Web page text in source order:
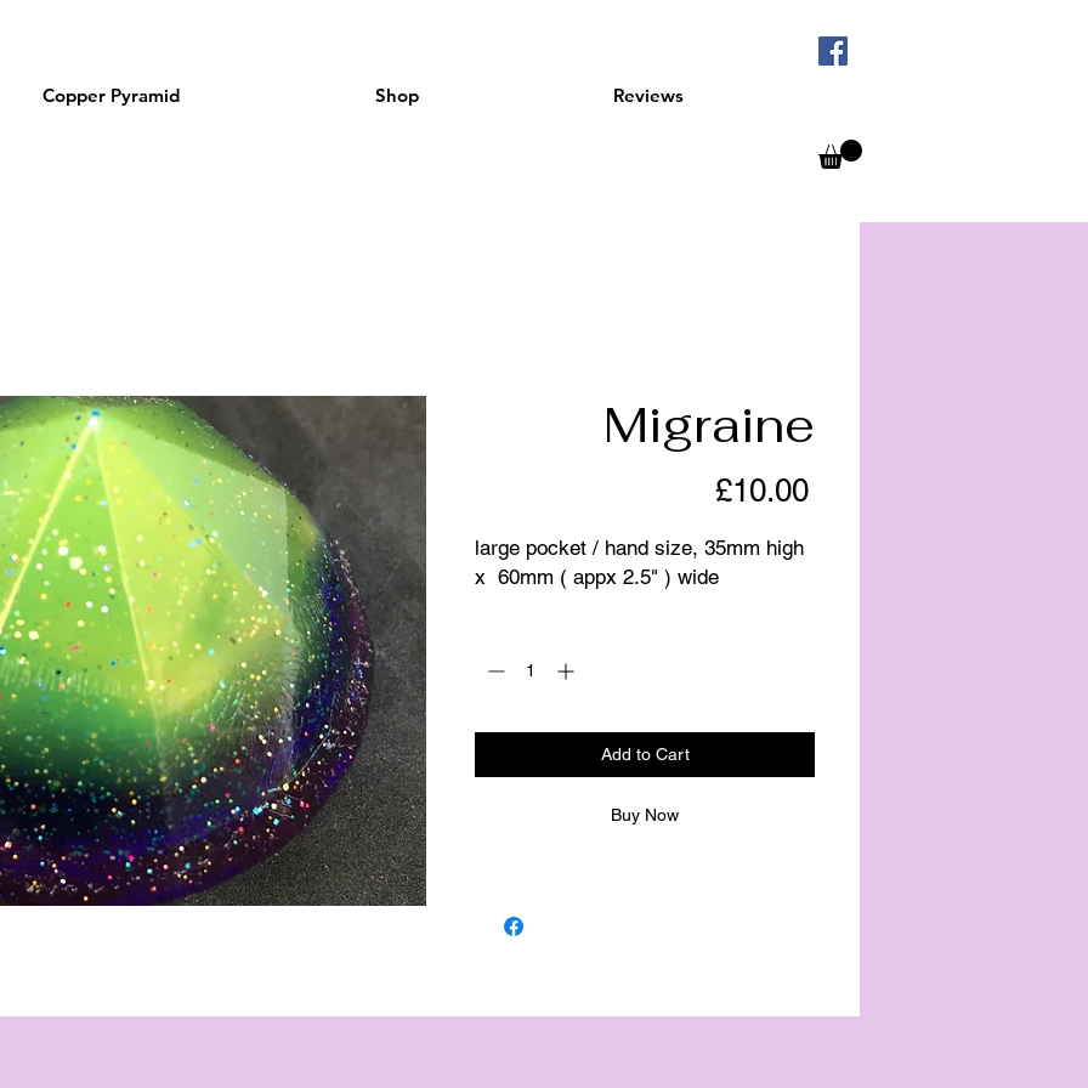
Copper Pyramid Shop Reviews
Migraine
£10.00Price
large pocket / hand size, 35mm high
x  60mm ( appx 2.5" ) wide
Add to Cart
Buy Now